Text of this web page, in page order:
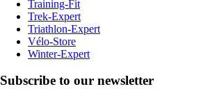
Training-Fit
Trek-Expert
Triathlon-Expert
Vélo-Store
Winter-Expert
Subscribe to our newsletter